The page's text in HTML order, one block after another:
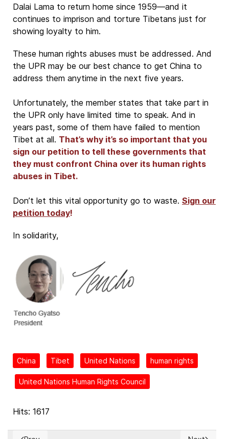
Dalai Lama to return home since 1959—and it
continues to imprison and torture Tibetans just for
showing loyalty to him.
These human rights abuses must be addressed. And
the UPR may be our best chance to get China to
address them anytime in the next five years.
Unfortunately, the member states that take part in
the UPR only have limited time to speak. And in
years past, some of them have failed to mention
Tibet at all. That’s why it’s so important that you
sign our petition to tell these governments that
they must confront China over its human rights
abuses in Tibet.
Don’t let this vital opportunity go to waste. Sign our
petition today!
In solidarity,
China Tibet United Nations human rights
United Nations Human Rights Council
Hits: 1617